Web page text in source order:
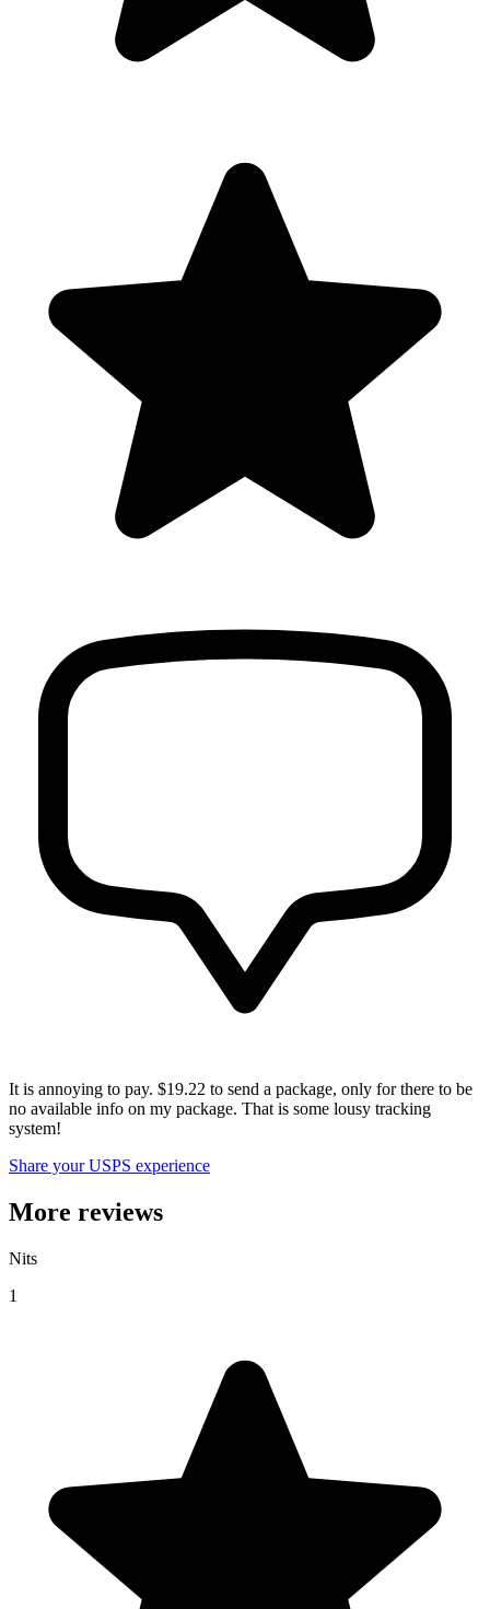
It is annoying to pay. $19.22 to send a package, only for there to be
no available info on my package. That is some lousy tracking
system!
Share your USPS experience
More reviews
Nits
1